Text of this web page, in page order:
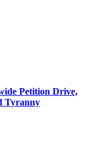
Petition Drive,
Tyranny